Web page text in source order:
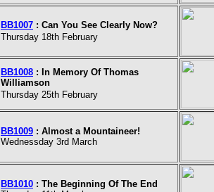
BB1007 : Can You See Clearly Now?
Thursday 18th February
BB1008 : In Memory Of Thomas
Williamson
Thursday 25th February
BB1009 : Almost a Mountaineer!
Wednessday 3rd March
BB1010 : The Beginning Of The End